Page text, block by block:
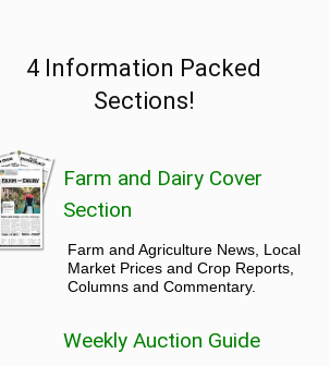
4 Information Packed
Sections!
Farm and Dairy Cover
Section
Farm and Agriculture News, Local
Market Prices and Crop Reports,
Columns and Commentary.
Weekly Auction Guide